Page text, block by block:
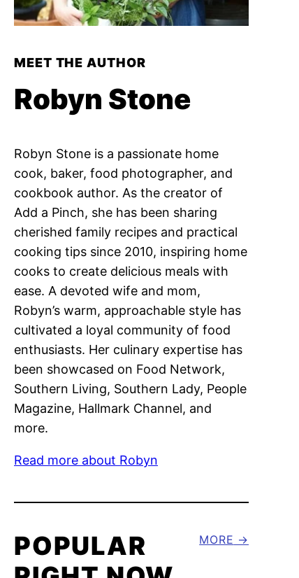
MEET THE AUTHOR
Robyn Stone
Robyn Stone is a passionate home
cook, baker, food photographer, and
cookbook author. As the creator of
Add a Pinch, she has been sharing
cherished family recipes and practical
cooking tips since 2010, inspiring home
cooks to create delicious meals with
ease. A devoted wife and mom,
Robyn’s warm, approachable style has
cultivated a loyal community of food
enthusiasts. Her culinary expertise has
been showcased on Food Network,
Southern Living, Southern Lady, People
Magazine, Hallmark Channel, and
more.
Read more about Robyn
POPULAR
MORE